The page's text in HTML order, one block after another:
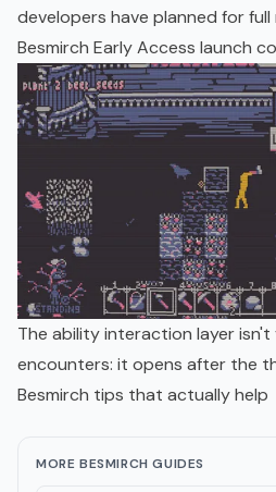
developers have planned for full
Besmirch Early Access launch
The ability interaction layer
encounters: it opens after the
Besmirch tips that actually help
MORE BESMIRCH GUIDES